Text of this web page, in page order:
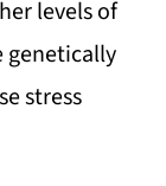
levels of
genetically
stress